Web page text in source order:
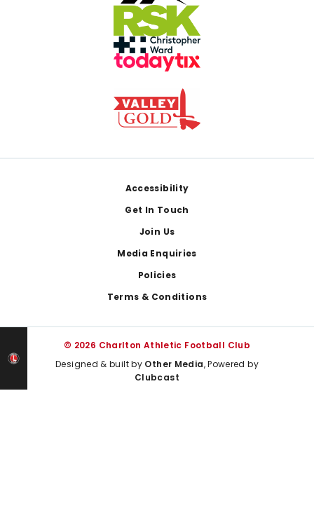
Accessibility
Get In Touch
Join Us
Media Enquiries
Policies
Terms & Conditions
© 2026 Charlton Athletic Football Club
Designed & built by Other Media, Powered by
Clubcast